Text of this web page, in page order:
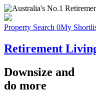
Property Search 0My
Retirement
Downsize and
do more